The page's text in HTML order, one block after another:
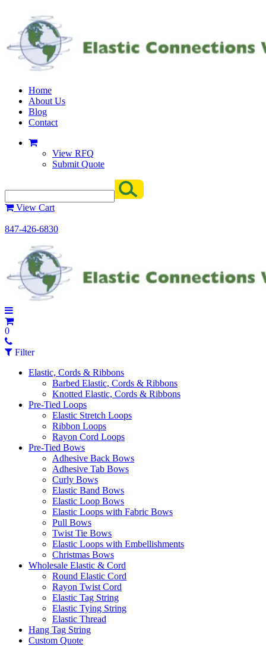
Home
About Us
Blog
Contact
View RFQ
Submit Quote
View Cart
847-426-6830
0
Filter
Elastic, Cords & Ribbons
Barbed Elastic, Cords & Ribbons
Knotted Elastic, Cords & Ribbons
Pre-Tied Loops
Elastic Stretch Loops
Ribbon Loops
Rayon Cord Loops
Pre-Tied Bows
Adhesive Back Bows
Adhesive Tab Bows
Curly Bows
Elastic Band Bows
Elastic Loop Bows
Elastic Loops with Fabric Bows
Pull Bows
Twist Tie Bows
Elastic Loops with Embellishments
Christmas Bows
Wholesale Elastic & Cord
Round Elastic Cord
Rayon Twist Cord
Elastic Tag String
Elastic Tying String
Elastic Thread
Hang Tag String
Custom Quote